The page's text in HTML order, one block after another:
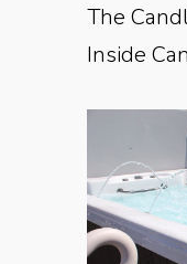
The
Inside